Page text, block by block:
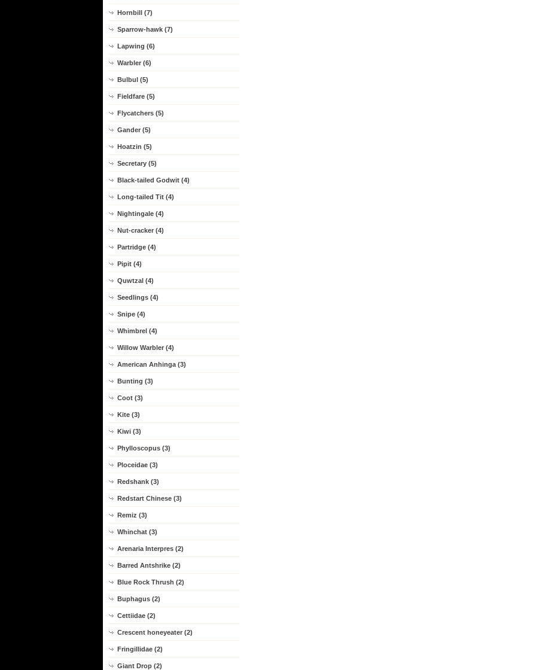
Hornbill (7)
Sparrow-hawk (7)
Lapwing (6)
Warbler (6)
Bulbul (5)
Fieldfare (5)
Flycatchers (5)
Gander (5)
Hoatzin (5)
Secretary (5)
Black-tailed Godwit (4)
Long-tailed Tit (4)
Nightingale (4)
Nut-cracker (4)
Partridge (4)
Pipit (4)
Quwtzal (4)
Seedlings (4)
Snipe (4)
Whimbrel (4)
Willow Warbler (4)
American Anhinga (3)
Bunting (3)
Coot (3)
Kite (3)
Kiwi (3)
Phylloscopus (3)
Ploceidae (3)
Redshank (3)
Redstart Chinese (3)
Remiz (3)
Whinchat (3)
Arenaria Interpres (2)
Barred Antshrike (2)
Blue Rock Thrush (2)
Buphagus (2)
Cettiidae (2)
Crescent honeyeater (2)
Fringillidae (2)
Giant Drop (2)